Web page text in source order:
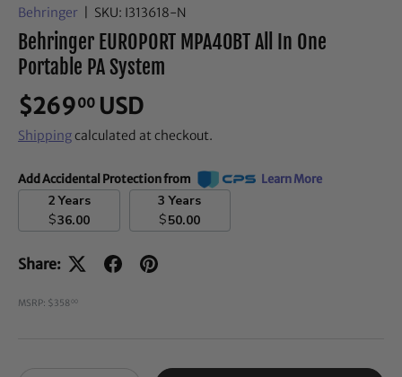
Behringer SKU: I313618-N
Behringer EUROPORT MPA40BT All In One
Portable PA System
$26900 USD
Shippingcalculated at checkout.
Add Accidental Protection from Learn More
2 Years
$36.00
3 Years
$50.00
Share:
MSRP: $35800